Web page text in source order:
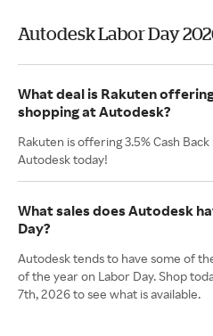
Autodesk Labor Day
What deal is Rakuten
shopping at Autodesk?
Rakuten is offering 3.5% Cash
Autodesk today!
What sales does Autodesk
Day?
Autodesk tends to have some of
of the year on Labor Day. Shop
7th, 2026 to see what is available.